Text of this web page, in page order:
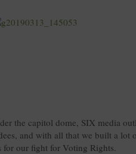
the capitol dome, SIX media
and with all that we built a lot
for our fight for Voting Rights.